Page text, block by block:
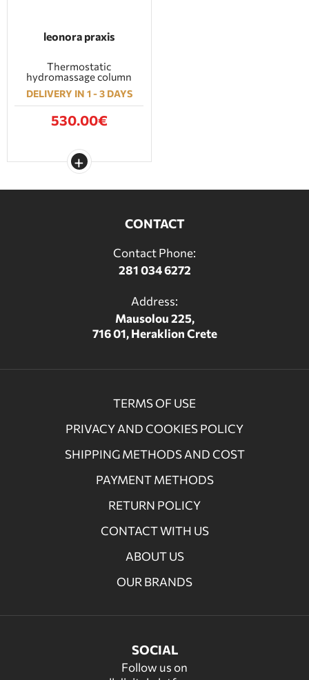
leonora praxis
Thermostatic
hydromassage column
DELIVERY IN 1 - 3 DAYS
530.00€
CONTACT
Contact Phone:
281 034 6272
Address:
Mausolou 225,
716 01, Heraklion Crete
TERMS OF USE
PRIVACY AND COOKIES POLICY
SHIPPING METHODS AND COST
PAYMENT METHODS
RETURN POLICY
CONTACT WITH US
ABOUT US
OUR BRANDS
SOCIAL
Follow us on